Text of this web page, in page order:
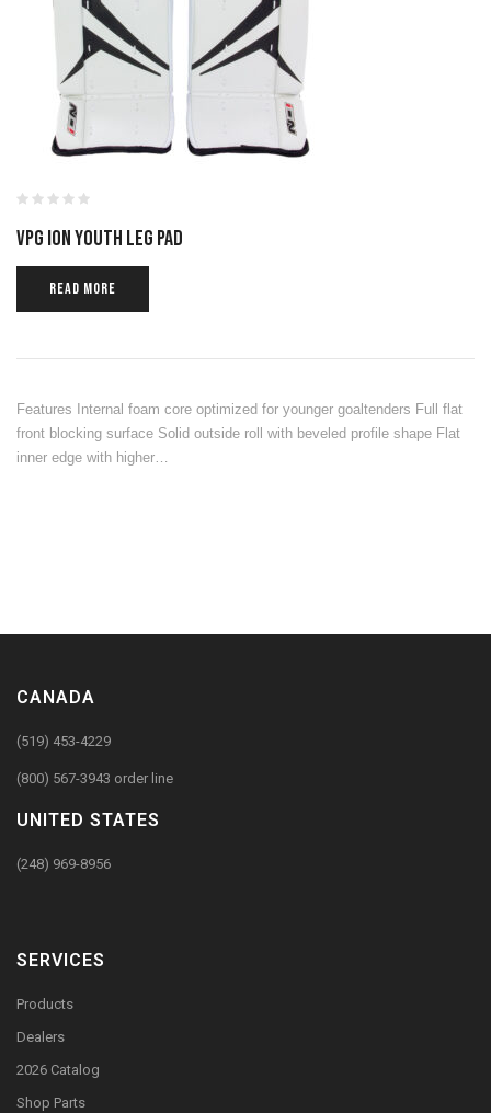
VPG ION YOUTH LEG PAD
READ MORE
Features Internal foam core optimized for younger goaltenders Full flat
front blocking surface Solid outside roll with beveled profile shape Flat
inner edge with higher…
CANADA
(519) 453-4229
(800) 567-3943 order line
UNITED STATES
(248) 969-8956
SERVICES
Products
Dealers
2026 Catalog
Shop Parts